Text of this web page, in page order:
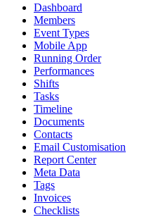
Dashboard
Members
Event Types
Mobile App
Running Order
Performances
Shifts
Tasks
Timeline
Documents
Contacts
Email Customisation
Report Center
Meta Data
Tags
Invoices
Checklists